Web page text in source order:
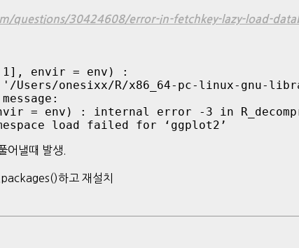
questions/30424608/error-in-fetchkey-lazy-load-
envir = env) :
Users/onesixx/R/x86_64-pc-linux-gnu-
= env) : internal error -3 in
load failed for ‘ggplot2’
어낼때 발생.
하고 재설치